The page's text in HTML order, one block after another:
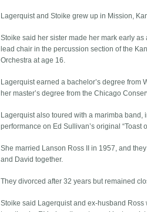
Lagerquist and Stoike grew up in Mission,
Stoike said her sister made her mark early as
lead chair in the percussion section of the
Orchestra at age 16.
Lagerquist earned a bachelor’s degree from
her master’s degree from the Chicago
Lagerquist also toured with a marimba band,
performance on Ed Sullivan’s original “Toast
She married Lanson Ross II in 1957, and they
and David together.
They divorced after 32 years but remained
Stoike said Lagerquist and ex-husband Ross